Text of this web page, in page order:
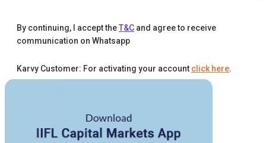
By continuing, I accept theT&C and agree to receive
communication on Whatsapp
Karvy Customer: For activating your account click here.